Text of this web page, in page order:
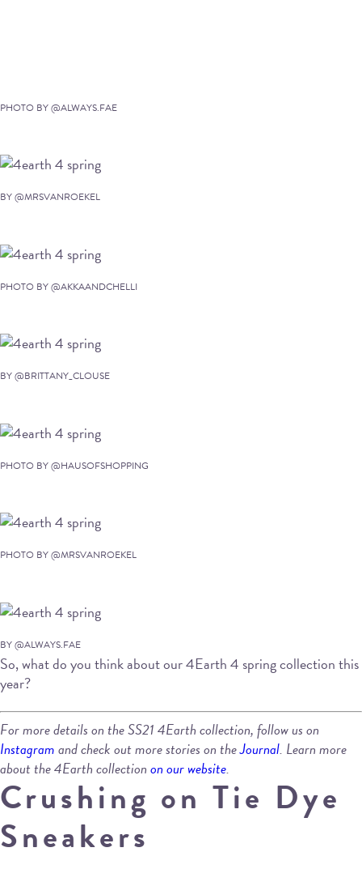
PHOTO BY @ALWAYS.FAE
BY @MRSVANROEKEL
PHOTO BY @AKKAANDCHELLI
BY @BRITTANY_CLOUSE
PHOTO BY @HAUSOFSHOPPING
PHOTO BY @MRSVANROEKEL
BY @ALWAYS.FAE
So, what do you think about our 4Earth 4 spring collection this
year?
For more details on the SS21 4Earth collection, follow us on
Instagramand check out more stories on theJournal. Learn more
about the 4Earth collectionon our website.
Crushing on Tie Dye
Sneakers